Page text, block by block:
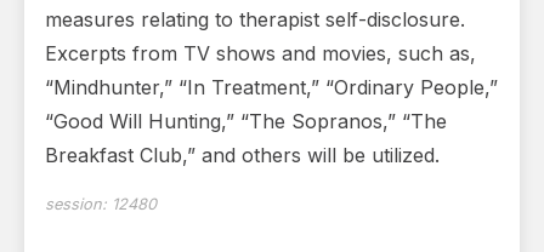
measures relating to therapist self-disclosure.
Excerpts from TV shows and movies, such as,
“Mindhunter,” “In Treatment,” “Ordinary People,”
“Good Will Hunting,” “The Sopranos,” “The
Breakfast Club,” and others will be utilized.
session: 12480